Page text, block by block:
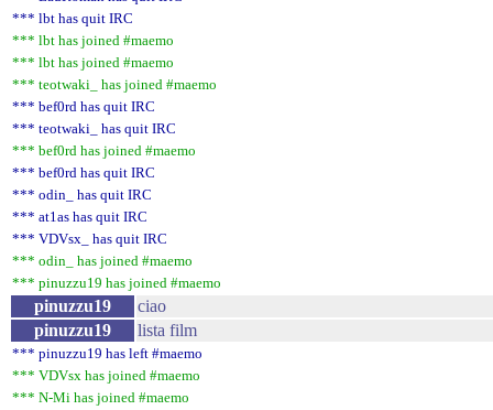
*** lbt has quit IRC
*** lbt has joined #maemo
*** lbt has joined #maemo
*** teotwaki_ has joined #maemo
*** bef0rd has quit IRC
*** teotwaki_ has quit IRC
*** bef0rd has joined #maemo
*** bef0rd has quit IRC
*** odin_ has quit IRC
*** at1as has quit IRC
*** VDVsx_ has quit IRC
*** odin_ has joined #maemo
*** pinuzzu19 has joined #maemo
pinuzzu19
ciao
pinuzzu19
lista film
*** pinuzzu19 has left #maemo
*** VDVsx has joined #maemo
*** N-Mi has joined #maemo